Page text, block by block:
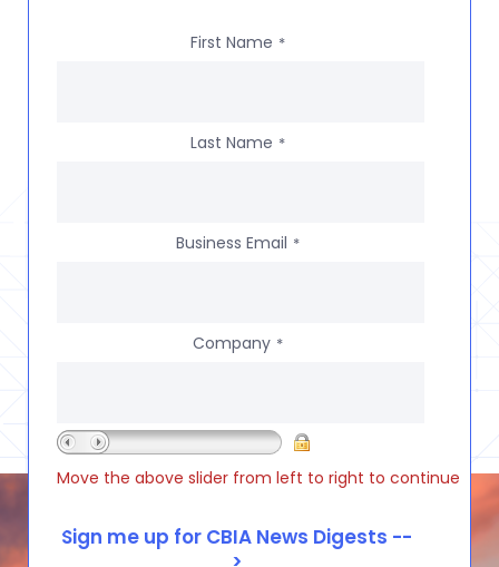
First Name *
Last Name *
Business Email *
Company *
Move the above slider from left to right to continue